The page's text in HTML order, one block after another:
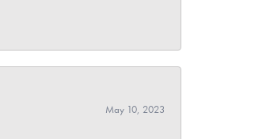
May 10, 2023